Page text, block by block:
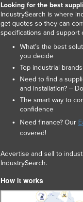
Looking for the best
IndustrySearch is where
get quotes so they can
specifications and support
What’s the best
you decide
Top industrial
Need to find a
and installation? –
The smart way to
confidence
Need finance? Our
covered!
Advertise and sell to
IndustrySearch.
How it works